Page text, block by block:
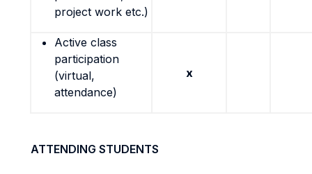
project work etc.)
Active class
participation
(virtual,
attendance)
x
ATTENDING STUDENTS